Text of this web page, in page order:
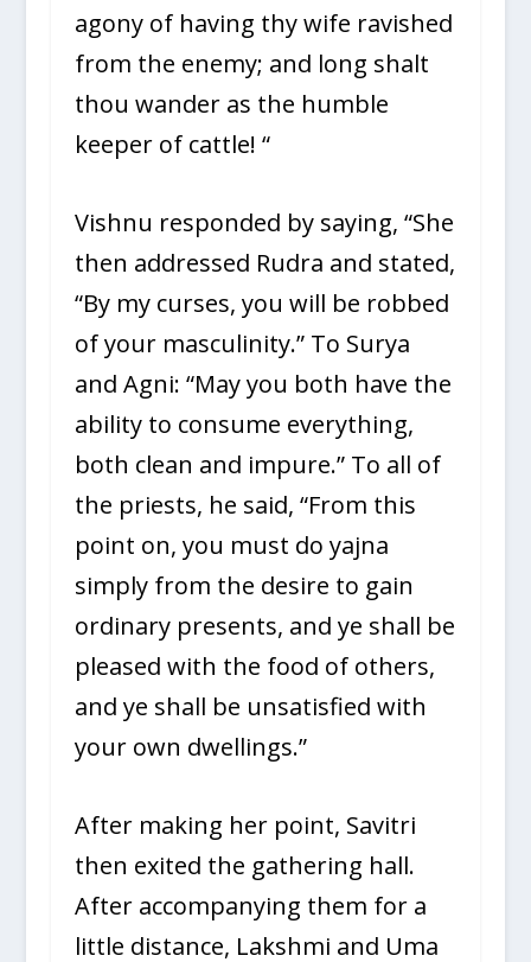
agony of having thy wife ravished
from the enemy; and long shalt
thou wander as the humble
keeper of cattle! “
Vishnu responded by saying, “She
then addressed Rudra and stated,
“By my curses, you will be robbed
of your masculinity.” To Surya
and Agni: “May you both have the
ability to consume everything,
both clean and impure.” To all of
the priests, he said, “From this
point on, you must do yajna
simply from the desire to gain
ordinary presents, and ye shall be
pleased with the food of others,
and ye shall be unsatisfied with
your own dwellings.”
After making her point, Savitri
then exited the gathering hall.
After accompanying them for a
little distance, Lakshmi and Uma